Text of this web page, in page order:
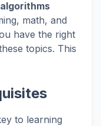
math, and
have the right
topics. This
to learning